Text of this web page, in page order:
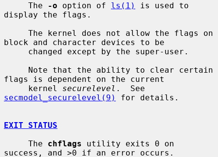
     The
-o option of ls(1)
is used to
display the flags.
block and character devices to be
flags is dependent on the current
     kernel
securelevel
secmodel_securelevel(9)
for details.
EXIT STATUS
     The
chflags utility exits 0 on
success, and >0 if an error occurs.